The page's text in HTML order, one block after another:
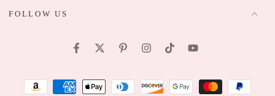
FOLLOW US
FacebookTwitterPinterestInstagramTikTokYouTube
Payment